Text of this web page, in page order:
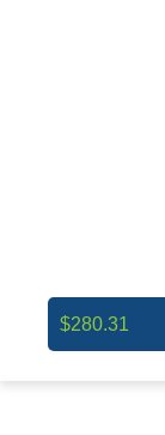
$280.31